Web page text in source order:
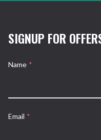
SIGNUP FOR
Name *
Email *